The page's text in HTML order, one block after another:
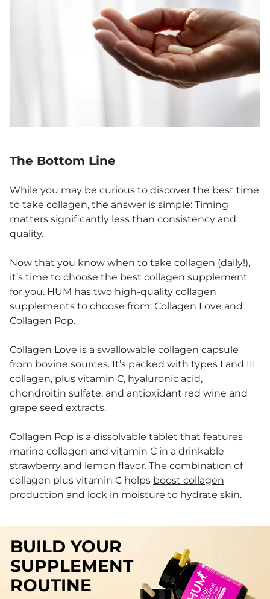
The Bottom Line
While you may be curious to discover the best time
to take collagen, the answer is simple: Timing
matters significantly less than consistency and
quality.
Now that you know when to take collagen (daily!),
it’s time to choose the best collagen supplement
for you. HUM has two high-quality collagen
supplements to choose from: Collagen Love and
Collagen Pop.
Collagen Love is a swallowable collagen capsule
from bovine sources. It’s packed with types I and III
collagen, plus vitamin C, hyaluronic acid,
chondroitin sulfate, and antioxidant red wine and
grape seed extracts.
Collagen Pop is a dissolvable tablet that features
marine collagen and vitamin C in a drinkable
strawberry and lemon flavor. The combination of
collagen plus vitamin C helps boost collagen
production and lock in moisture to hydrate skin.
BUILD YOUR
SUPPLEMENT
ROUTINE